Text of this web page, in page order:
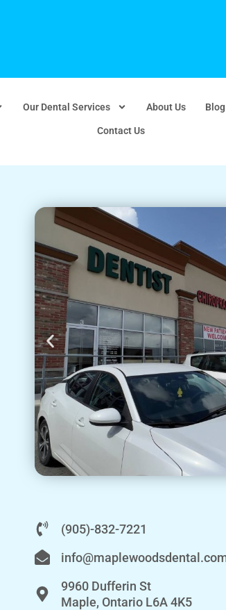
Our Dental Services About Us Blog
Contact Us
(905)-832-7221
9960 Dufferin St
Maple, Ontario L6A 4K5